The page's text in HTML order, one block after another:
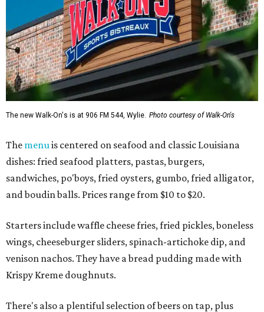
The new Walk-On's is at 906 FM 544, Wylie. Photo courtesy of Walk-On's
The menu is centered on seafood and classic Louisiana
dishes: fried seafood platters, pastas, burgers,
sandwiches, po'boys, fried oysters, gumbo, fried alligator,
and boudin balls. Prices range from $10 to $20.
Starters include waffle cheese fries, fried pickles, boneless
wings, cheeseburger sliders, spinach-artichoke dip, and
venison nachos. They have a bread pudding made with
Krispy Kreme doughnuts.
There's also a plentiful selection of beers on tap, plus